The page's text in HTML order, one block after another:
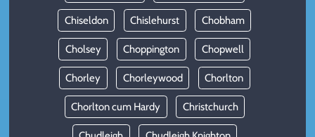
Chiseldon Chislehurst Chobham
Cholsey Choppington Chopwell
Chorley Chorleywood Chorlton
Chorlton cum Hardy Christchurch